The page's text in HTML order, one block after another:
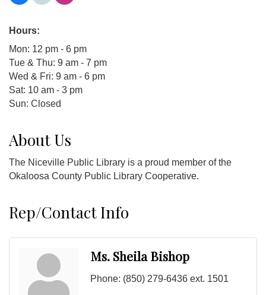
Hours:
Mon: 12 pm - 6 pm
Tue & Thu: 9 am - 7 pm
Wed & Fri: 9 am - 6 pm
Sat: 10 am - 3 pm
Sun: Closed
About Us
The Niceville Public Library is a proud member of the
Okaloosa County Public Library Cooperative.
Rep/Contact Info
Ms. Sheila Bishop
Phone: (850) 279-6436 ext. 1501